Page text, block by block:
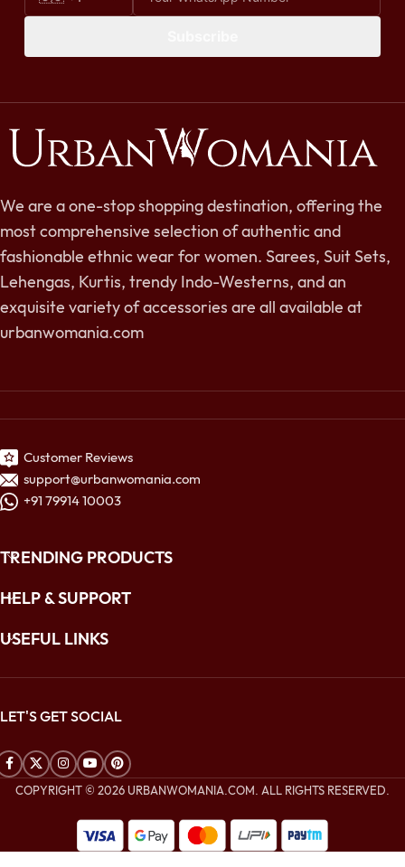
We are a one-stop shopping destination, offering the
most comprehensive selection of authentic and
fashionable ethnic wear for women. Sarees, Suit Sets,
Lehengas, Kurtis, trendy Indo-Westerns, and an
exquisite variety of accessories are all available at
urbanwomania.com
Customer Reviews
support@urbanwomania.com
+91 79914 10003
TRENDING PRODUCTS
HELP & SUPPORT
USEFUL LINKS
LET'S GET SOCIAL
COPYRIGHT © 2026 URBANWOMANIA.COM. ALL RIGHTS RESERVED.